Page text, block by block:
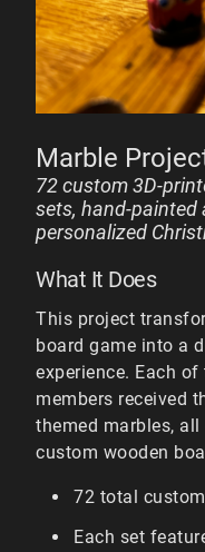
Marble
72 custom 3D-
sets, hand-painted
personalized
What It Does
This project
board game into a
experience. Each
members received
themed marbles,
custom wooden
72 total
Each set